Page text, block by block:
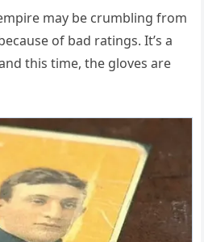
may be crumbling from
of bad ratings. It’s a
this time, the gloves are